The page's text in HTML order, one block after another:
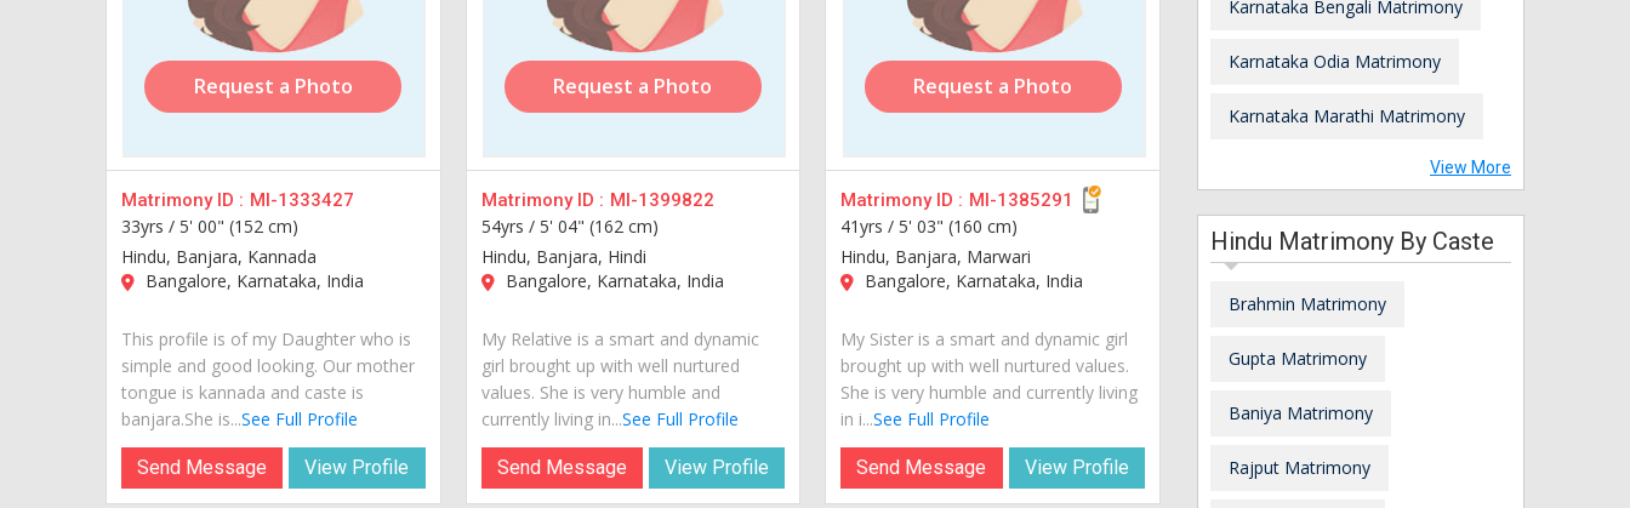
Request a Photo
Matrimony ID : MI-1333427
33yrs / 5' 00" (152 cm)
Hindu, Banjara, Kannada
Bangalore, Karnataka, India
This profile is of my Daughter who is
simple and good looking. Our mother
tongue is kannada and caste is
banjara.She is...See Full Profile
Send Message View Profile
Request a Photo
Matrimony ID : MI-1399822
54yrs / 5' 04" (162 cm)
Hindu, Banjara, Hindi
Bangalore, Karnataka, India
My Relative is a smart and dynamic
girl brought up with well nurtured
values. She is very humble and
currently living in...See Full Profile
Send Message View Profile
Request a Photo
Matrimony ID : MI-1385291
41yrs /5' 03" (160 cm)
Hindu, Banjara, Marwari
Bangalore, Karnataka, India
My Sister is a smart and dynamic girl
brought up with well nurtured values.
She is very humble and currently living
in i...See Full Profile
Send Message View Profile
Karnataka Bengali Matrimony
Karnataka Odia Matrimony
Karnataka Marathi Matrimony
View More
Hindu Matrimony By Caste
Brahmin Matrimony
Gupta Matrimony
Baniya Matrimony
Rajput Matrimony